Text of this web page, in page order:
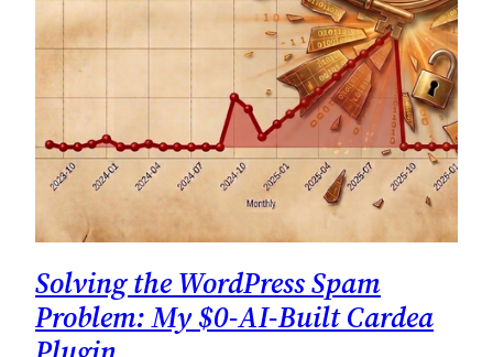
Solving the WordPress Spam
Problem: My $0-AI-Built Cardea